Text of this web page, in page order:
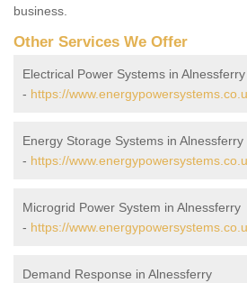
business.
Other Services We Offer
Electrical Power Systems in Alnessferry
- https://
Energy Storage Systems in Alnessferry
- https://
Microgrid Power System in Alnessferry
- https://
Demand Response in Alnessferry